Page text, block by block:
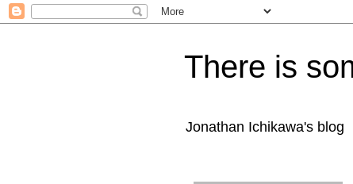
There is
Jonathan Ichikawa's blog